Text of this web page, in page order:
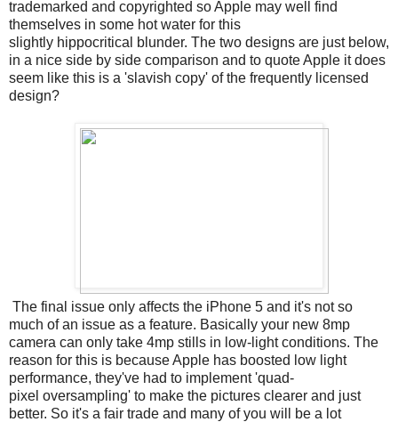
trademarked and copyrighted so Apple may well find
themselves in some hot water for this
slightly hippocritical blunder. The two designs are just below,
in a nice side by side comparison and to quote Apple it does
seem like this is a 'slavish copy' of the frequently licensed
design?
The final issue only affects the iPhone 5 and it's not so
much of an issue as a feature. Basically your new 8mp
camera can only take 4mp stills in low-light conditions. The
reason for this is because Apple has boosted low light
performance, they've had to implement 'quad-
pixel oversampling' to make the pictures clearer and just
better. So it's a fair trade and many of you will be a lot